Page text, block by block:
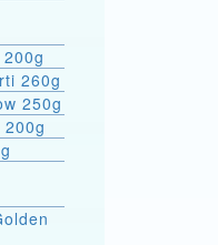
260g
250g